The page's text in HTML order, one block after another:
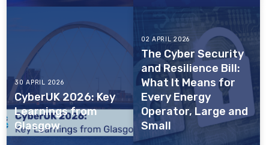
30 APRIL 2026
CyberUK 2026: Key
Learnings from
Glasgow
02 APRIL 2026
The Cyber Security
and Resilience Bill:
What It Means for
Every Energy
Operator, Large and
Small